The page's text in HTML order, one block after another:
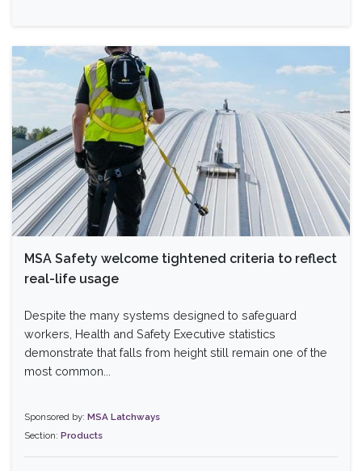
MSA Safety welcome tightened criteria to reflect
real-life usage
Despite the many systems designed to safeguard
workers, Health and Safety Executive statistics
demonstrate that falls from height still remain one of the
most common...
Sponsored by: MSA Latchways
Section: Products